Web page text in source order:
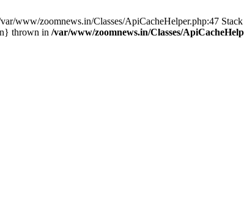
www/zoomnews.in/Classes/ApiCacheHelper.php:47
thrown in /var/www/zoomnews.in/Classes/